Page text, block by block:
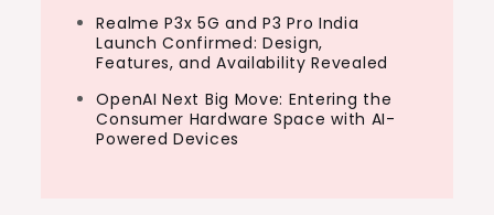
Realme P3x 5G and P3 Pro India
Launch Confirmed: Design,
Features, and Availability Revealed
OpenAI Next Big Move: Entering the
Consumer Hardware Space with AI-
Powered Devices